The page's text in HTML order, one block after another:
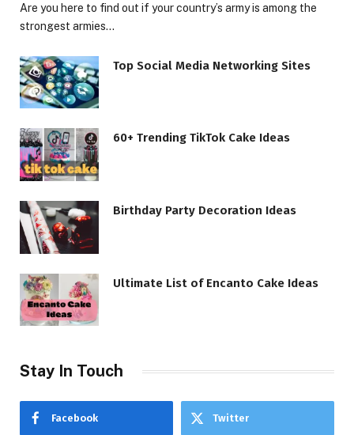
Are you here to find out if your country’s army is among the
strongest armies…
Top Social Media Networking Sites
60+ Trending TikTok Cake Ideas
Birthday Party Decoration Ideas
Ultimate List of Encanto Cake Ideas
Stay In Touch
Facebook Twitter